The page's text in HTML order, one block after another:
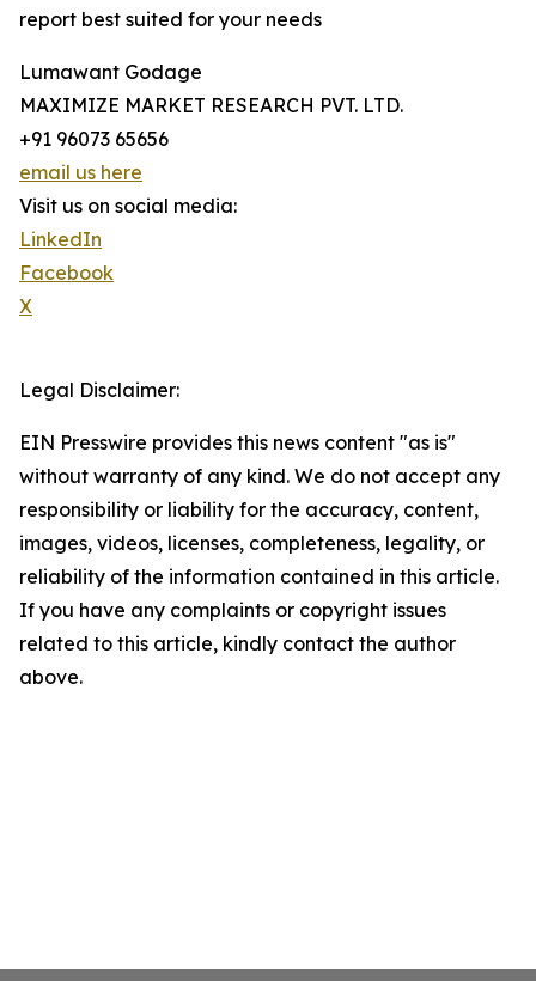
report best suited for your needs
Lumawant Godage
MAXIMIZE MARKET RESEARCH PVT. LTD.
+91 96073 65656
email us here
Visit us on social media:
LinkedIn
Facebook
X
Legal Disclaimer:
EIN Presswire provides this news content "as is"
without warranty of any kind. We do not accept any
responsibility or liability for the accuracy, content,
images, videos, licenses, completeness, legality, or
reliability of the information contained in this article.
If you have any complaints or copyright issues
related to this article, kindly contact the author
above.